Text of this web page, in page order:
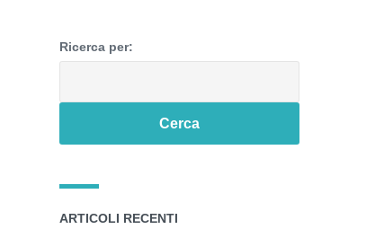
Ricerca per:
ARTICOLI RECENTI